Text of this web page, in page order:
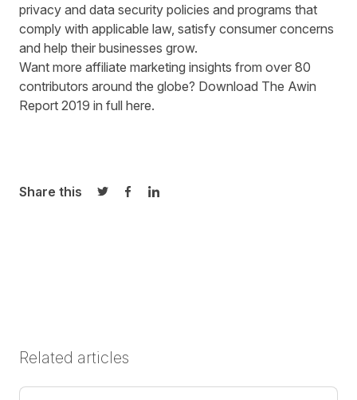
privacy and data security policies and programs that
comply with applicable law, satisfy consumer concerns
and help their businesses grow.
Want more affiliate marketing insights from over 80
contributors around the globe? Download The Awin
Report 2019 in full here.
Share this
Share on Twitter
Share on Facebook
Share on LinkedIn
Related articles